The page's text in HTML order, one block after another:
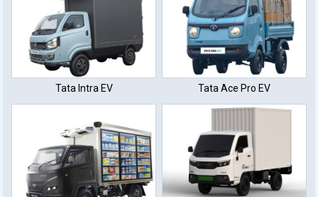
Tata Intra EV Tata Ace Pro EV